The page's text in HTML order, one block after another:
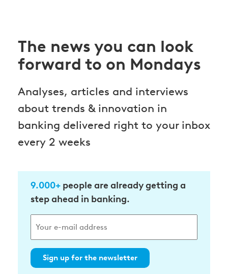
The news you can look
forward to on Mondays
Analyses, articles and interviews
about trends & innovation in
banking delivered right to your inbox
every 2 weeks
9.000+ people are already getting a
step ahead in banking.
Sign up for the newsletter